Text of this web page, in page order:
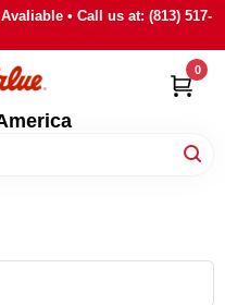
• Call us at: (813) 517-
0